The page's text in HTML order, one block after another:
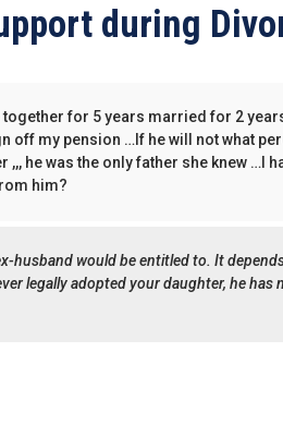
during
for 5 years married for 2
off my pension …If he will not what
he was the only father she knew …I
him?
husband would be entitled to. It
legally adopted your daughter, he has